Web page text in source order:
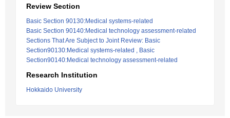
Review Section
Basic Section 90130:Medical systems-related
Basic Section 90140:Medical technology assessment-related
Sections That Are Subject to Joint Review: Basic
Section90130:Medical systems-related , Basic
Section90140:Medical technology assessment-related
Research Institution
Hokkaido University